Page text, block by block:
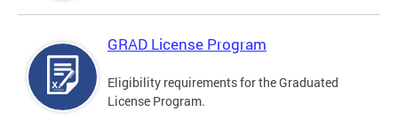
GRAD License Program
Eligibility requirements for the Graduated
License Program.